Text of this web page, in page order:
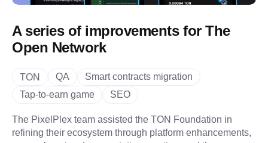
A series of improvements for The
Open Network
TON QA
Smart contracts migration
Tap-to-earn game
SEO
The PixelPlex team assisted the TON Foundation in
refining their ecosystem through platform enhancements,